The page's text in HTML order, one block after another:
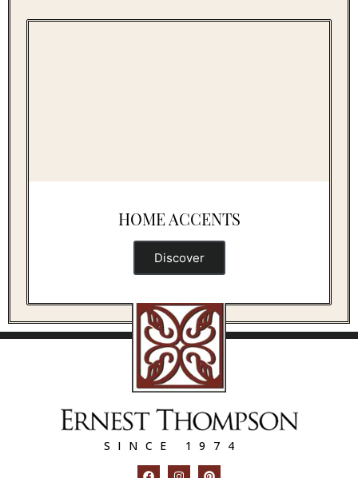
HOME ACCENTS
Discover
SINCE 1974